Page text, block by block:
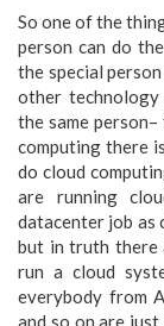
So one of the
person can do
the special
other technology
the same
computing there
do cloud
are running
datacenter job as
but in truth there
run a cloud
everybody from
and so on are